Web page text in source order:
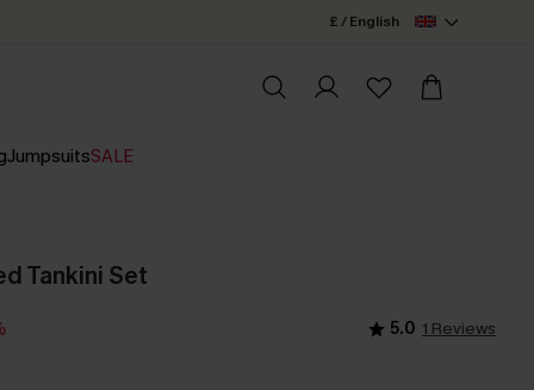
£ / English
JumpsuitsSALE
Tankini Set
5.0 1 Reviews